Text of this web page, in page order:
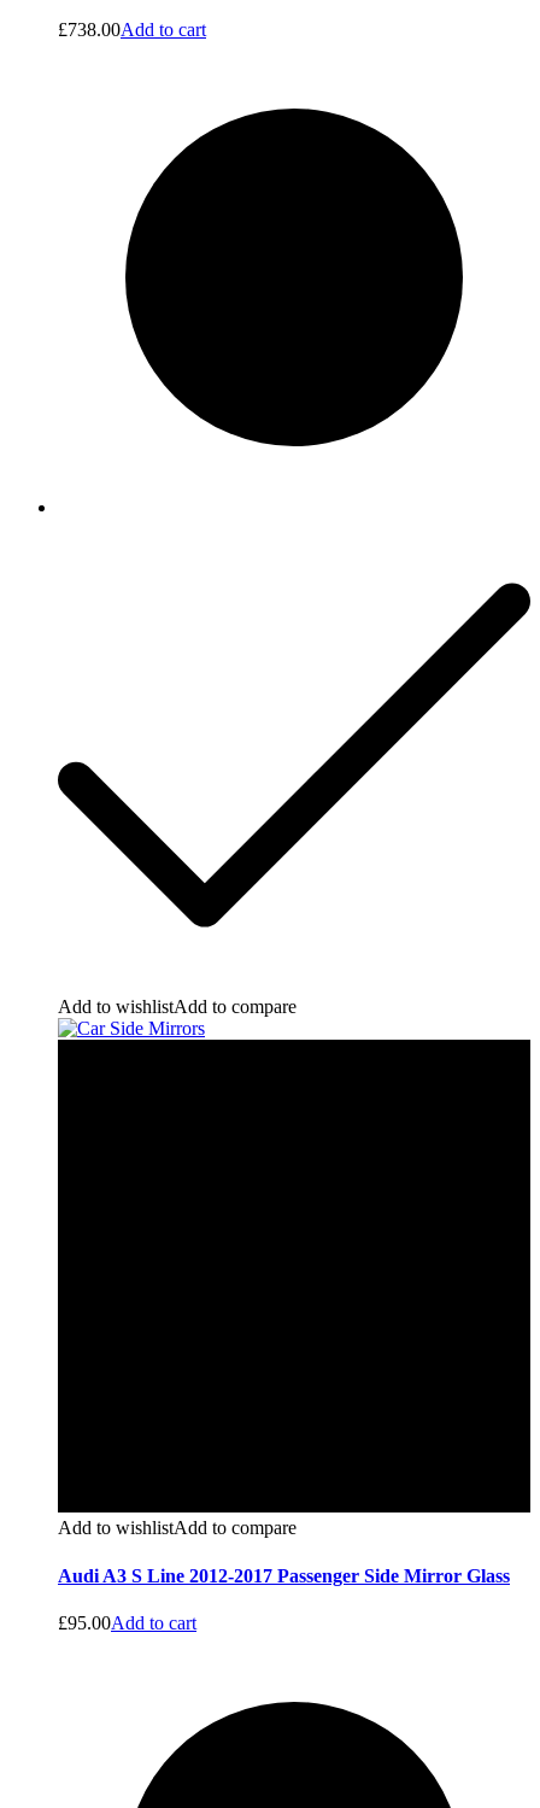
£738.00Add to cart
Add to wishlistAdd to compare
Add to wishlistAdd to compare
Audi A3 S Line 2012-2017 Passenger Side Mirror Glass
£95.00Add to cart